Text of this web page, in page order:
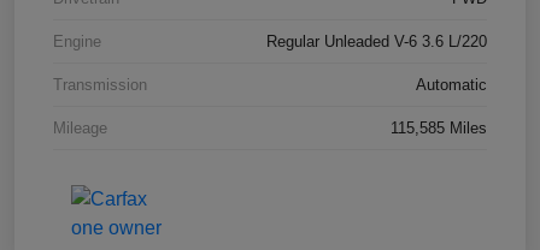
Engine Regular Unleaded V-6 3.6 L/220
Transmission Automatic
Mileage 115,585 Miles